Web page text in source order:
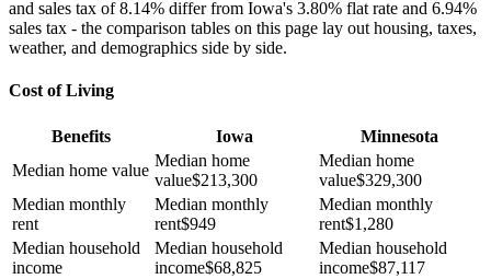
and sales tax of 8.14% differ from Iowa's 3.80% flat rate and 6.94%
sales tax - the comparison tables on this page lay out housing, taxes,
weather, and demographics side by side.
Cost of Living
Benefits Iowa
Minnesota
Median home value
Median home
value$213,300
Median home
value$329,300
Median monthly
rent
Median monthly
rent$949
Median monthly
rent$1,280
Median household
income
Median household
income$68,825
Median household
income$87,117